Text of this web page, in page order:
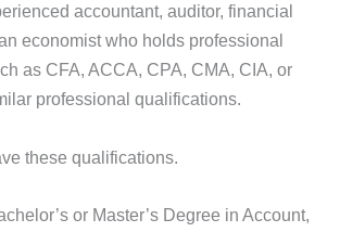
accountant, auditor, financial
economist who holds professional
as CFA, ACCA, CPA, CMA, CIA, or
professional qualifications.
these qualifications.
or Master’s Degree in Account,